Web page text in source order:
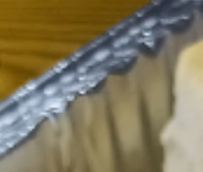
to order, understanding where
goes, and making strategic
keep your team fed without
quarterly budget. You can
your team well without